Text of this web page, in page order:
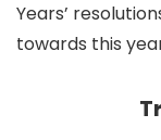
Years’
towards this